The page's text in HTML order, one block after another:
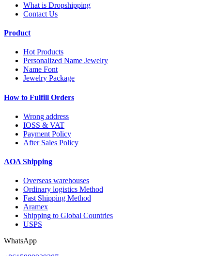
What is Dropshipping
Contact Us
Product
Hot Products
Personalized Name Jewelry
Name Font
Jewelry Package
How to Fulfill Orders
Wrong address
IOSS & VAT
Payment Policy
After Sales Policy
AOA Shipping
Overseas warehouses
Ordinary logistics Method
Fast Shipping Method
Aramex
Shipping to Global Countries
USPS
WhatsApp